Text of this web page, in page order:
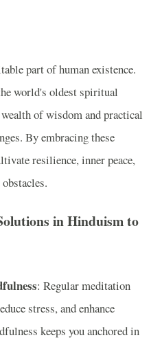
part of human existence.
world's oldest spiritual
of wisdom and practical
By embracing these
resilience, inner peace,
in Hinduism to
: Regular meditation
stress, and enhance
keeps you anchored in